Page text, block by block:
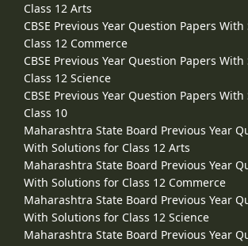
Class 12 Arts
CBSE Previous Year Question Papers
Class 12 Commerce
CBSE Previous Year Question Papers
Class 12 Science
CBSE Previous Year Question Papers
Class 10
Maharashtra State Board Previous Year
With Solutions for Class 12 Arts
Maharashtra State Board Previous Year
With Solutions for Class 12 Commerce
Maharashtra State Board Previous Year
With Solutions for Class 12 Science
Maharashtra State Board Previous Year